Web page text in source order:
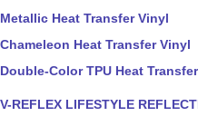
Metallic Heat Transfer Vinyl
Chameleon Heat Transfer Vinyl
Double-Color TPU Heat
V-REFLEX LIFESTYLE